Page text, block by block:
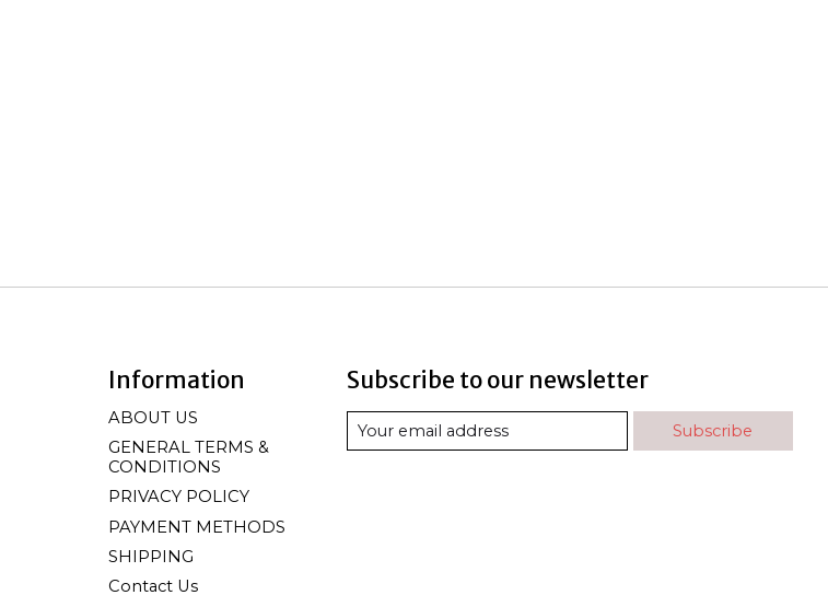
Information
ABOUT US
GENERAL TERMS &
CONDITIONS
PRIVACY POLICY
PAYMENT METHODS
SHIPPING
Contact Us
Subscribe to our newsletter
Subscribe